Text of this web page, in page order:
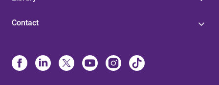
Contact